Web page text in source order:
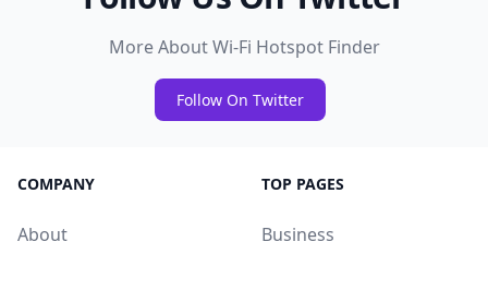
More About Wi-Fi Hotspot Finder
Follow On Twitter
COMPANY
About
TOP PAGES
Business